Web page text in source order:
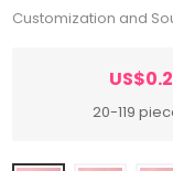
Customization and
US$0.2
20-119